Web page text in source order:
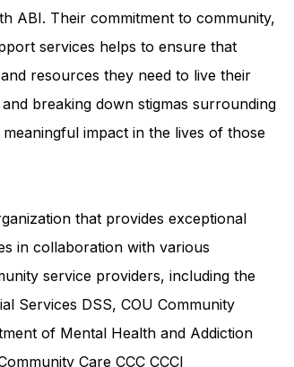
ABI. Their commitment to community,
services helps to ensure that
resources they need to live their
breaking down stigmas surrounding
impact in the lives of those
that provides exceptional
in collaboration with various
service providers, including the
Services DSS, COU Community
of Mental Health and Addiction
Care CCC CCCI